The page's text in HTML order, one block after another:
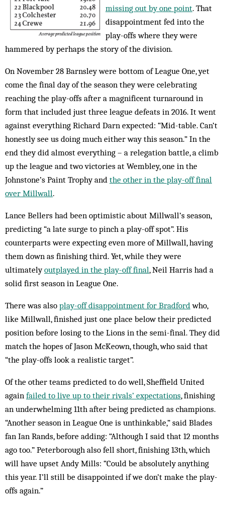
missing out by one point. That
disappointment fed into the
play-offs where they were
hammered by perhaps the story of the division.
On November 28 Barnsley were bottom of League One, yet
come the final day of the season they were celebrating
reaching the play-offs after a magnificent turnaround in
form that included just three league defeats in 2016. It went
against everything Richard Darn expected: “Mid-table. Can’t
honestly see us doing much either way this season.” In the
end they did almost everything – a relegation battle, a climb
up the league and two victories at Wembley, one in the
Johnstone’s Paint Trophy and the other in the play-off final
over Millwall.
Lance Bellers had been optimistic about Millwall’s season,
predicting “a late surge to pinch a play-off spot”. His
counterparts were expecting even more of Millwall, having
them down as finishing third. Yet, while they were
ultimatelyoutplayed in the play-off final, Neil Harris had a
solid first season in League One.
There was also play-off disappointment for Bradfordwho,
like Millwall, finished just one place below their predicted
position before losing to the Lions in the semi-final. They did
match the hopes of Jason McKeown, though, who said that
“the play-offs look a realistic target”.
Of the other teams predicted to do well, Sheffield United
again failed to live up to their rivals’ expectations, finishing
an underwhelming 11th after being predicted as champions.
“Another season in League One is unthinkable,” said Blades
fan Ian Rands, before adding: “Although I said that 12 months
ago too.” Peterborough also fell short, finishing 13th, which
will have upset Andy Mills: “Could be absolutely anything
this year. I’ll still be disappointed if we don’t make the play-
offs again.”